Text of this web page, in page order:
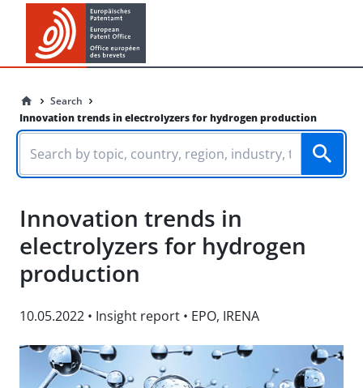
Search
Innovation trends in electrolyzers for hydrogen production
Innovation trends in
electrolyzers for hydrogen
production
10.05.2022 • Insight report • EPO, IRENA